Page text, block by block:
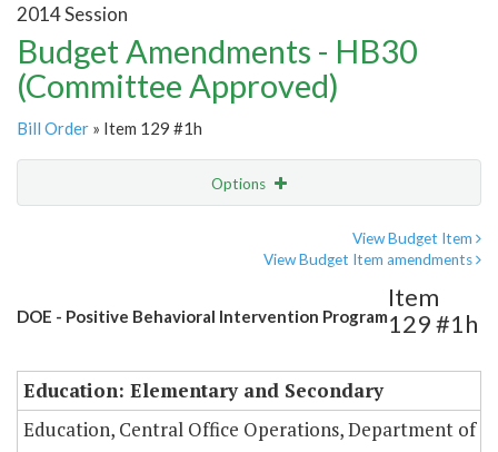
2014 Session
Budget Amendments - HB30
(Committee Approved)
Bill Order » Item 129 #1h
Options
View Budget Item
View Budget Item amendments
DOE - Positive Behavioral Intervention Program
Item
129 #1h
Education: Elementary and Secondary
Education, Central Office Operations, Department of